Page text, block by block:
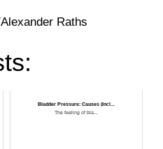
Raths
Bladder Pressure: Causes (Incl...
The feeling of bla...